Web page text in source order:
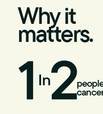
Why it
matters.
1 In2